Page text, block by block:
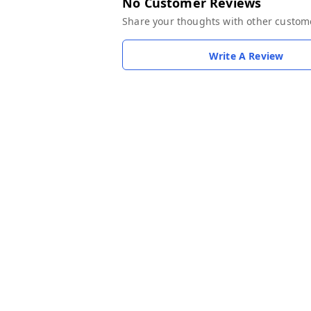
Share your thoughts with other
Write A Review